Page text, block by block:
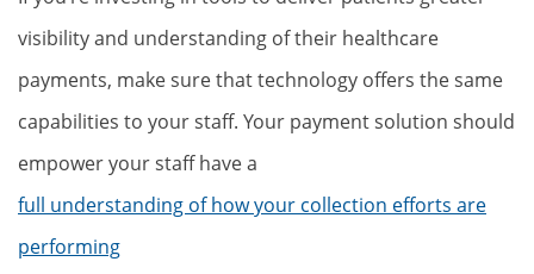
visibility and understanding of their healthcare
payments, make sure that technology offers the same
capabilities to your staff. Your payment solution should
empower your staff have a
full understanding of how your collection efforts are
performing